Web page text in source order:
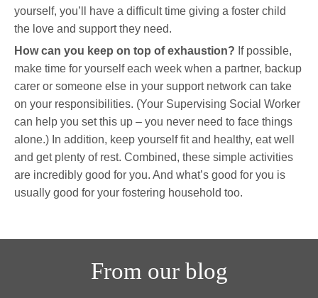
yourself, you’ll have a difficult time giving a foster child
the love and support they need.
How can you keep on top of exhaustion? If possible,
make time for yourself each week when a partner, backup
carer or someone else in your support network can take
on your responsibilities. (Your Supervising Social Worker
can help you set this up – you never need to face things
alone.) In addition, keep yourself fit and healthy, eat well
and get plenty of rest. Combined, these simple activities
are incredibly good for you. And what’s good for you is
usually good for your fostering household too.
From our blog